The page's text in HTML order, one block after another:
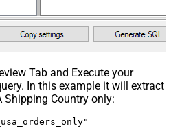
Tab and Execute your
In this example it will extract
Shipping Country only: